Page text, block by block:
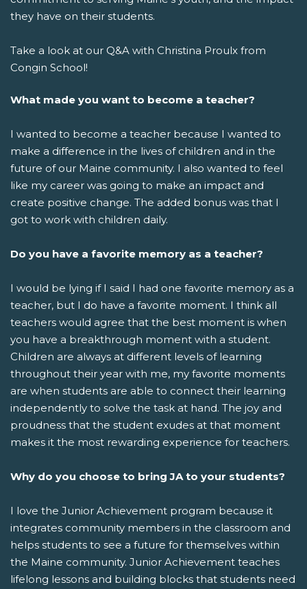
they have on their students.
Take a look at our Q&A with Christina Proulx from
Congin School!
What made you want to become a teacher?
I wanted to become a teacher because I wanted to
make a difference in the lives of children and in the
future of our Maine community. I also wanted to feel
like my career was going to make an impact and
create positive change. The added bonus was that I
got to work with children daily.
Do you have a favorite memory as a teacher?
I would be lying if I said I had one favorite memory as a
teacher, but I do have a favorite moment. I think all
teachers would agree that the best moment is when
you have a breakthrough moment with a student.
Children are always at different levels of learning
throughout their year with me, my favorite moments
are when students are able to connect their learning
independently to solve the task at hand. The joy and
proudness that the student exudes at that moment
makes it the most rewarding experience for teachers.
Why do you choose to bring JA to your students?
I love the Junior Achievement program because it
integrates community members in the classroom and
helps students to see a future for themselves within
the Maine community. Junior Achievement teaches
lifelong lessons and building blocks that students need